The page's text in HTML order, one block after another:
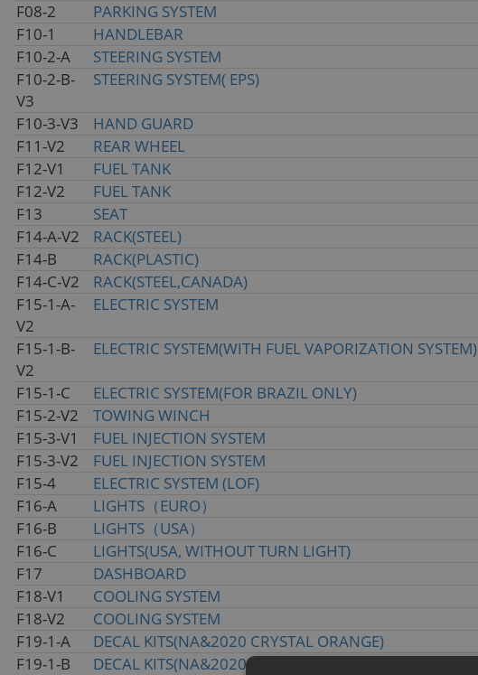
F08-2
PARKING SYSTEM
F10-1
HANDLEBAR
F10-2-A
STEERING SYSTEM
F10-2-B-
V3
STEERING SYSTEM( EPS)
F10-3-V3
HAND GUARD
F11-V2
REAR WHEEL
F12-V1
FUEL TANK
F12-V2
FUEL TANK
F13
SEAT
F14-A-V2
RACK(STEEL)
F14-B
RACK(PLASTIC)
F14-C-V2
RACK(STEEL,CANADA)
F15-1-A-
V2
ELECTRIC SYSTEM
F15-1-B-
V2
ELECTRIC SYSTEM(WITH FUEL VAPORIZATION SYSTEM)
F15-1-C
ELECTRIC SYSTEM(FOR BRAZIL ONLY)
F15-2-V2
TOWING WINCH
F15-3-V1
FUEL INJECTION SYSTEM
F15-3-V2
FUEL INJECTION SYSTEM
F15-4
ELECTRIC SYSTEM (LOF)
F16-A
LIGHTS（EURO）
F16-B
LIGHTS（USA）
F16-C
LIGHTS(USA, WITHOUT TURN LIGHT)
F17
DASHBOARD
F18-V1
COOLING SYSTEM
F18-V2
COOLING SYSTEM
F19-1-A
DECAL KITS(NA&2020 CRYSTAL ORANGE)
F19-1-B
DECAL KITS(NA&2020 ROYAL BLUE)